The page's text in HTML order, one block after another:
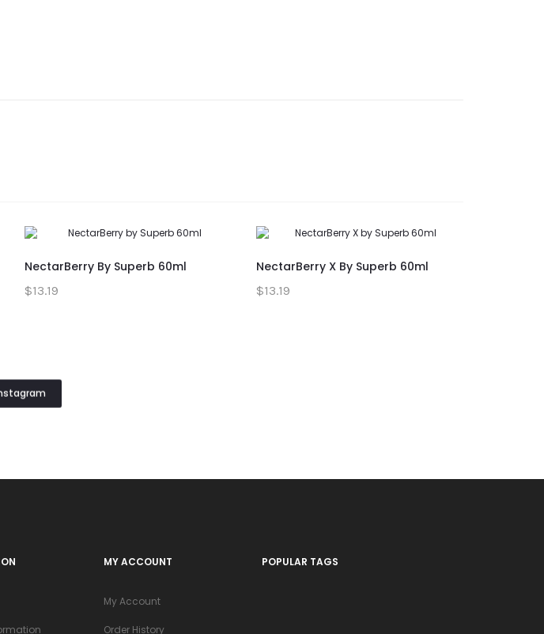
NectarBerry By Superb 60ml
$13.19
NectarBerry X By Superb 60ml
$13.19
MY ACCOUNT
My Account
Order History
POPULAR TAGS